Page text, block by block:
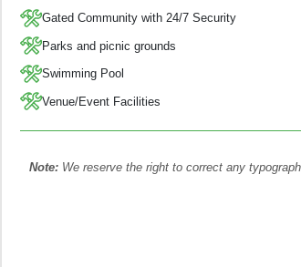
Gated Community with 24/7 Security
Parks and picnic grounds
Swimming Pool
Venue/Event Facilities
Note: We reserve the right to correct any